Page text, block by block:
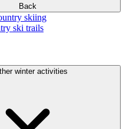
Back
skiing
ski trails
winter activities